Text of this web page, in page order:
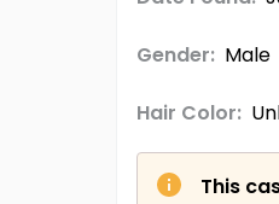
Gender: Male
Hair Color:
This